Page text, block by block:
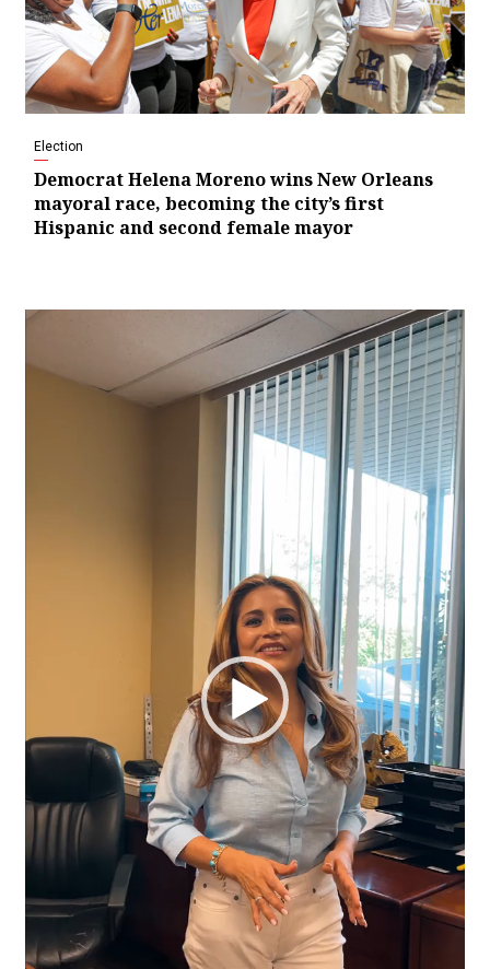
Election
Democrat Helena Moreno wins New Orleans
mayoral race, becoming the city’s first
Hispanic and second female mayor
Video